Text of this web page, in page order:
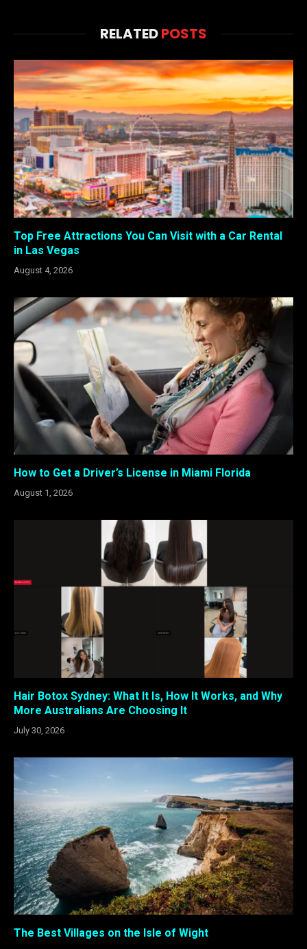
RELATEDPOSTS
Top Free Attractions You Can Visit with a Car Rental
in Las Vegas
August 4, 2026
How to Get a Driver’s License in Miami Florida
August 1, 2026
Hair Botox Sydney: What It Is, How It Works, and Why
More Australians Are Choosing It
July 30, 2026
The Best Villages on the Isle of Wight